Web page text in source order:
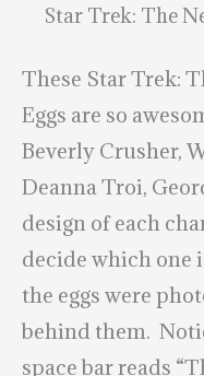
Star Trek: The
These Star Trek:
Eggs are so
Beverly Crusher,
Deanna Troi,
design of each
decide which one
the eggs were
behind them.
space bar reads